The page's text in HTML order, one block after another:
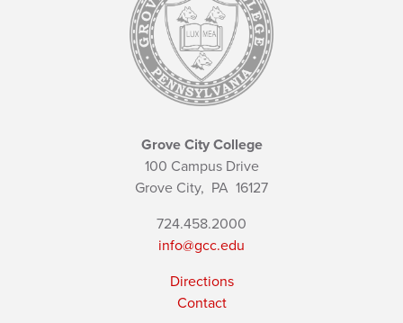
Grove City College
100 Campus Drive
Grove City, PA 16127
724.458.2000
info@gcc.edu
Directions
Contact